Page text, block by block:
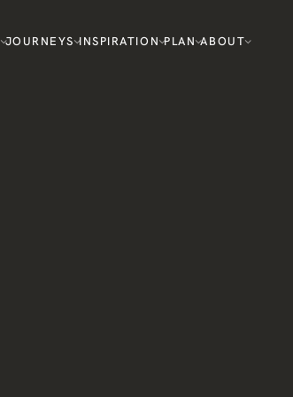
JOURNEYS INSPIRATION PLAN ABOUT